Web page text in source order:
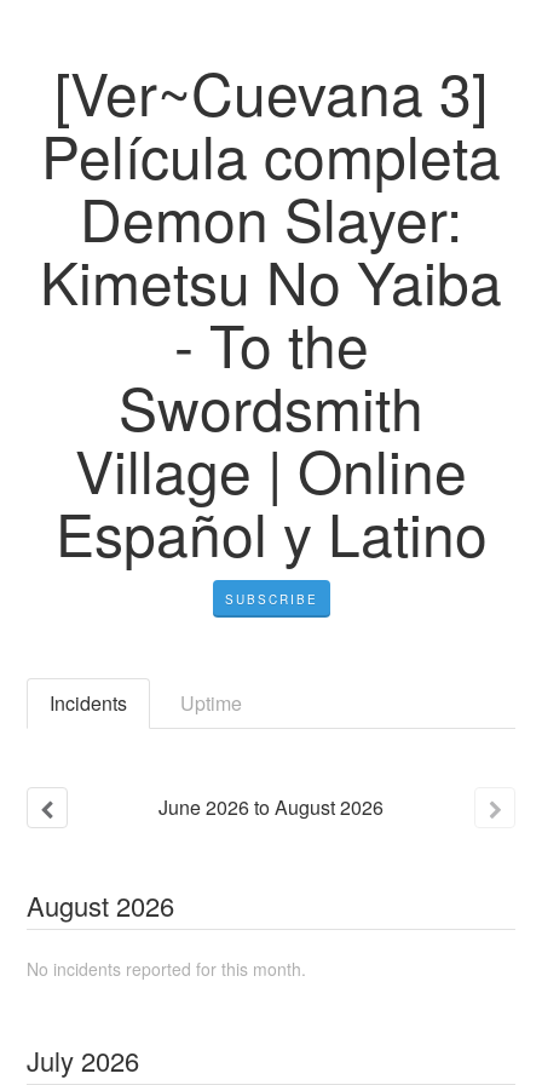
[Ver~Cuevana 3]
Película completa
Demon Slayer:
Kimetsu No Yaiba
- To the
Swordsmith
Village | Online
Español y Latino
SUBSCRIBE
Incidents Uptime
June2026toAugust2026
August 2026
No incidents reported for this month.
July 2026